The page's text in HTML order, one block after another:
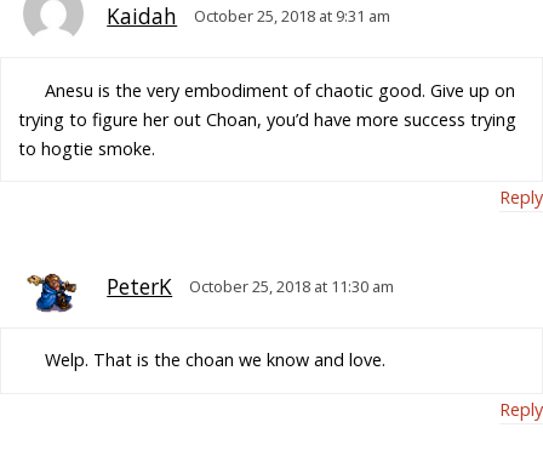
Kaidah October 25, 2018 at 9:31 am
Anesu is the very embodiment of chaotic good. Give up on
trying to figure her out Choan, you’d have more success trying
to hogtie smoke.
Reply
PeterK October 25, 2018 at 11:30 am
Welp. That is the choan we know and love.
Reply